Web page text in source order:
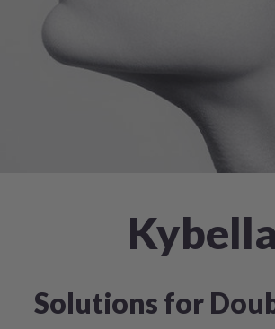
Kybella
Solutions for